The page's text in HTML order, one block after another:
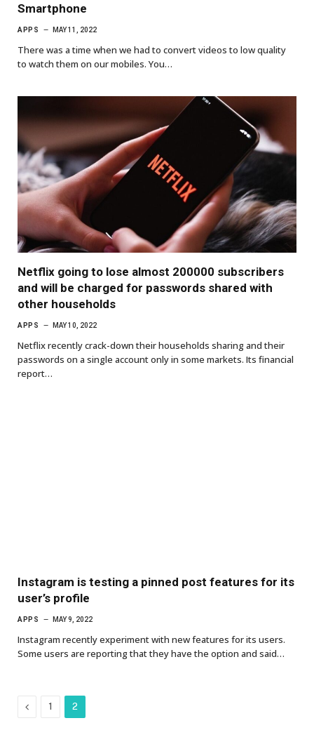
Smartphone
APPS MAY 11, 2022
There was a time when we had to convert videos to low quality
to watch them on our mobiles. You…
Netflix going to lose almost 200000 subscribers
and will be charged for passwords shared with
other households
APPS MAY 10, 2022
Netflix recently crack-down their households sharing and their
passwords on a single account only in some markets. Its financial
report…
Instagram is testing a pinned post features for its
user’s profile
APPS MAY 9, 2022
Instagram recently experiment with new features for its users.
Some users are reporting that they have the option and said…
Previous
1 2